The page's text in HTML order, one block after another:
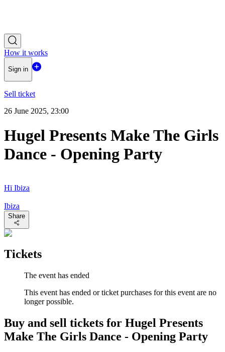
How it works
Sign in
Sell ticket
26 June 2025, 23:00
Hugel Presents Make The Girls
Dance - Opening Party
Hï Ibiza
Ibiza
Share
Tickets
The event has ended
This event has ended or ticket purchases for this event are no
longer possible.
Buy and sell tickets for Hugel Presents
Make The Girls Dance - Opening Party